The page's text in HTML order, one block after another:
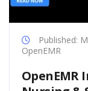
Published:
OpenEMR